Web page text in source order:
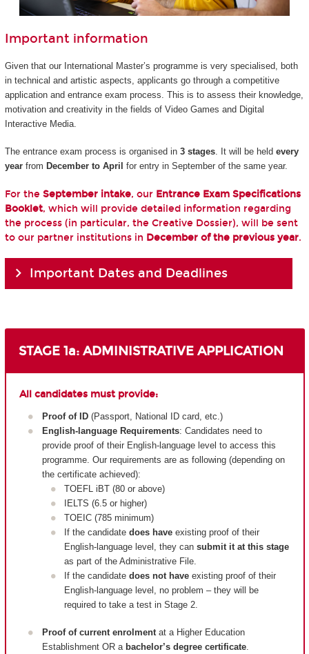
Important information
Given that our International Master’s programme is very specialised, both
in technical and artistic aspects, applicants go through a competitive
application and entrance exam process. This is to assess their knowledge,
motivation and creativity in the fields of Video Games and Digital
Interactive Media.
The entrance exam process is organised in 3 stages. It will be held every
yearfrom December to April for entry in September of the same year.
For the September intake, our Entrance Exam Specifications
Booklet, which will provide detailed information regarding
the process (in particular, the Creative Dossier), will be sent
to our partner institutions in December of the previous year.
Important Dates and Deadlines
STAGE 1a: ADMINISTRATIVE APPLICATION
All candidates must provide:
Proof of ID(Passport, National ID card, etc.)
English-language Requirements: Candidates need to
provide proof of their English-language level to access this
programme. Our requirements are as following (depending on
the certificate achieved):
TOEFL iBT (80 or above)
IELTS (6.5 or higher)
TOEIC (785 minimum)
If the candidate does have existing proof of their
English-language level, they can submit it at this stage
as part of the Administrative File.
If the candidate does not have existing proof of their
English-language level, no problem – they will be
required to take a test in Stage 2.
Proof of current enrolmentat a Higher Education
Establishment OR a bachelor’s degree certificate.